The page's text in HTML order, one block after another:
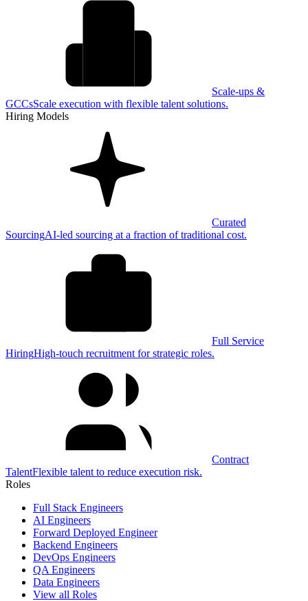
Scale-ups &
GCCsScale execution with flexible talent solutions.
Hiring Models
Curated
SourcingAI-led sourcing at a fraction of traditional cost.
Full Service
HiringHigh-touch recruitment for strategic roles.
Contract
TalentFlexible talent to reduce execution risk.
Roles
Full Stack Engineers
AI Engineers
Forward Deployed Engineer
Backend Engineers
DevOps Engineers
QA Engineers
Data Engineers
View all Roles